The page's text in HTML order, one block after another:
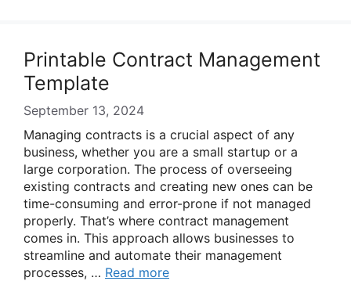
Printable Contract Management
Template
September 13, 2024
Managing contracts is a crucial aspect of any
business, whether you are a small startup or a
large corporation. The process of overseeing
existing contracts and creating new ones can be
time-consuming and error-prone if not managed
properly. That’s where contract management
comes in. This approach allows businesses to
streamline and automate their management
processes, … Read more